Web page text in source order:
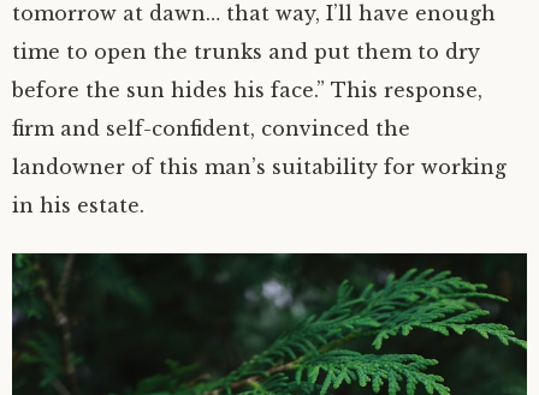
tomorrow at dawn… that way, I’ll have enough
time to open the trunks and put them to dry
before the sun hides his face.” This response,
firm and self-confident, convinced the
landowner of this man’s suitability for working
in his estate.